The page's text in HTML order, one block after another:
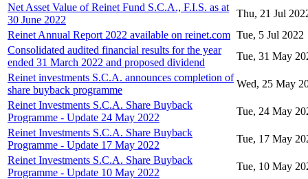
Net Asset Value of Reinet Fund S.C.A., F.I.S. as at
30 June 2022
Thu, 21 Jul
Reinet Annual Report 2022 available on reinet.com Tue, 5 Jul 2022
Consolidated audited financial results for the year
ended 31 March 2022 and proposed dividend
Tue, 31 May
Reinet investments S.C.A. announces completion of
share buyback programme
Wed, 25 May
Reinet Investments S.C.A. Share Buyback
Programme - Update 24 May 2022
Tue, 24 May
Reinet Investments S.C.A. Share Buyback
Programme - Update 17 May 2022
Tue, 17 May
Reinet Investments S.C.A. Share Buyback
Programme - Update 10 May 2022
Tue, 10 May